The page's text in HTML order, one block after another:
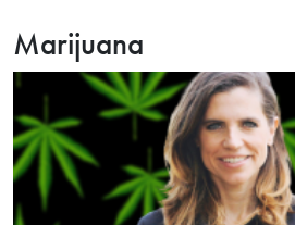
Marijuana